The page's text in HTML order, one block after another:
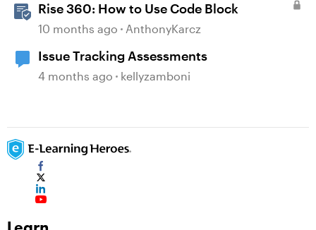
Rise 360: How to Use Code Block
10 months ago AnthonyKarcz
Issue Tracking Assessments
4 months ago kellyzamboni